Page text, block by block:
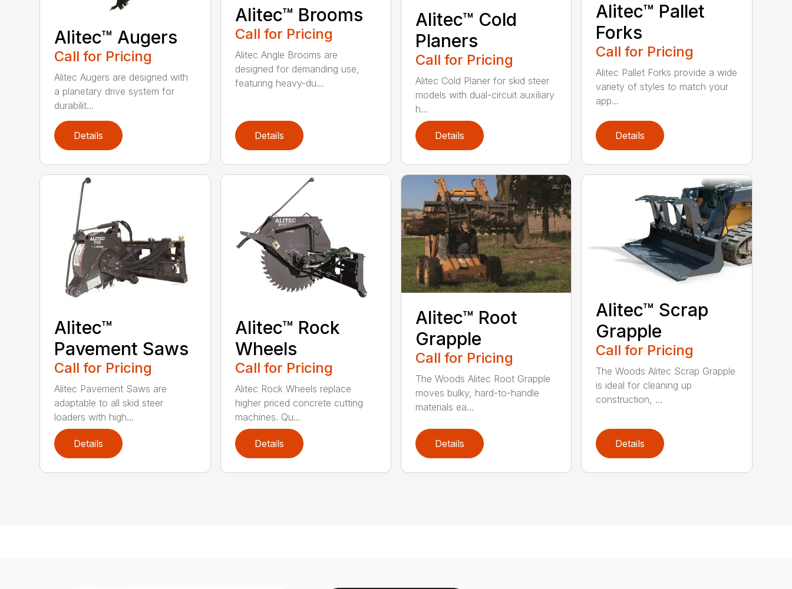
Alitec™ Augers
Call for Pricing
Alitec Augers are designed with
a planetary drive system for
durabilit...
Details
Alitec™ Brooms
Call for Pricing
Alitec Angle Brooms are
designed for demanding use,
featuring heavy-du...
Details
Alitec™ Cold
Planers
Call for Pricing
Alitec Cold Planer for skid steer
models with dual-circuit auxiliary
h...
Details
Alitec™ Pallet
Forks
Call for Pricing
Alitec Pallet Forks provide a wide
variety of styles to match your
app...
Details
Alitec™
Pavement Saws
Call for Pricing
Alitec Pavement Saws are
adaptable to all skid steer
loaders with high...
Details
Alitec™ Rock
Wheels
Call for Pricing
Alitec Rock Wheels replace
higher priced concrete cutting
machines. Qu...
Details
Alitec™ Root
Grapple
Call for Pricing
The Woods Alitec Root Grapple
moves bulky, hard-to-handle
materials ea...
Details
Alitec™ Scrap
Grapple
Call for Pricing
The Woods Alitec Scrap Grapple
is ideal for cleaning up
construction, ...
Details